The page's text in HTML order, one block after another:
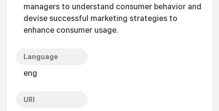
managers to understand consumer behavior and
devise successful marketing strategies to
enhance consumer usage.
Language
eng
URI